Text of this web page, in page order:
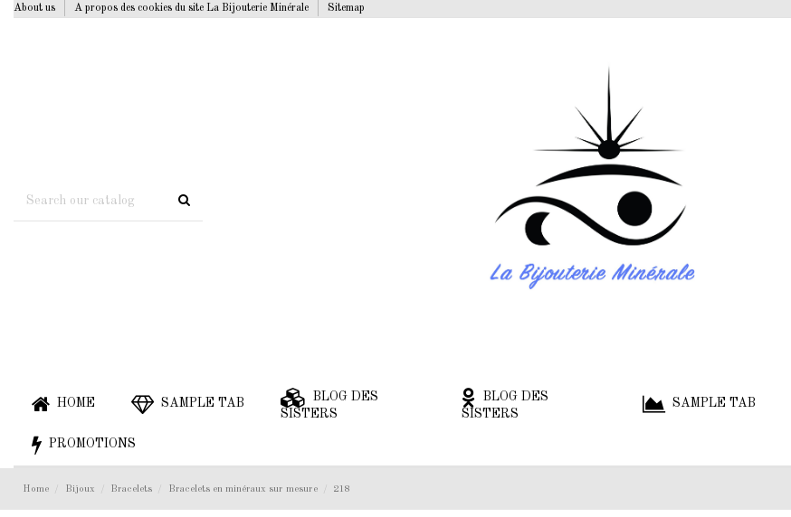
About us A propos des cookies du site La Bijouterie Minérale Sitemap
HOME SAMPLE TAB
BLOG DES
SISTERS
BLOG DES
SISTERS
SAMPLE TAB
PROMOTIONS
Home Bijoux Bracelets Bracelets en minéraux sur mesure 218